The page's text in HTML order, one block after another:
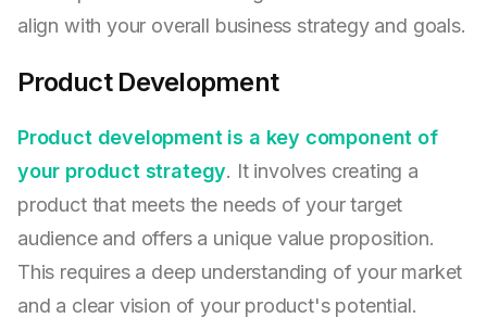
align with your overall business strategy and goals.
Product Development
Product development is a key component of
your product strategy. It involves creating a
product that meets the needs of your target
audience and offers a unique value proposition.
This requires a deep understanding of your market
and a clear vision of your product's potential.